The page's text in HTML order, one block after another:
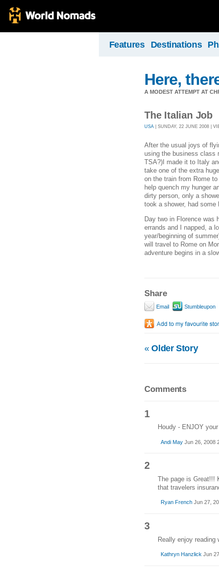
Features Destinations
Here,
A MODEST ATTEMPT AT
The Italian Job
USA | SUNDAY, 22 JUNE 2008 |
After the usual joys of
using the business class
TSA?)I made it to Italy
take one of the extra
on the train from Rome
help quench my hunger
dirty person, only a
took a shower, had some
Day two in Florence was
errands and I napped, a
year/beginning of
will travel to Rome on
adventure begins in a
Share
Email Stumbleupon
«Older Story
Comments
1
Houdy - ENJOY
Andi MayJun 26, 2008
2
The page is Great!!!
that travelers
Ryan FrenchJun 27,
3
Really enjoy
Kathryn Hanzlick Jun